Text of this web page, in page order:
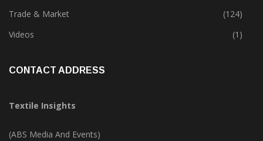
Trade & Market
(124)
Videos
(1)
CONTACT ADDRESS
Textile Insights
(ABS Media And Events)